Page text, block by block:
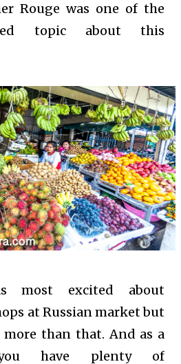
Rouge was one of the
topic about this
most excited about
at Russian market but
than that. And as a
you have plenty of